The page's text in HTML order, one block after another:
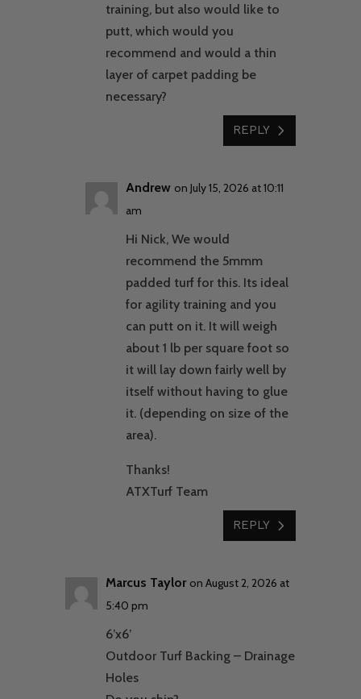
training, but also would like to
putt, which would you
recommend and would a thin
layer of carpet padding be
necessary?
REPLY
Andrew on July 15, 2026 at 10:11
am
Hi Nick, We would
recommend the 5mmm
padded turf for this. Its ideal
for agility training and you
can putt on it. It will weigh
about 1 lb per square foot so
it will lay down fairly well by
itself without having to glue
it. (depending on size of the
area).
Thanks!
ATXTurf Team
REPLY
Marcus Taylor on August 2, 2026 at
5:40 pm
6’x6’
Outdoor Turf Backing – Drainage
Holes